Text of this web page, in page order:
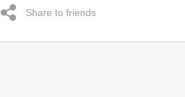
Share to friends